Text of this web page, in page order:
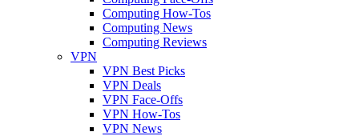
Computing How-Tos
Computing News
Computing Reviews
VPN
VPN Best Picks
VPN Deals
VPN Face-Offs
VPN How-Tos
VPN News